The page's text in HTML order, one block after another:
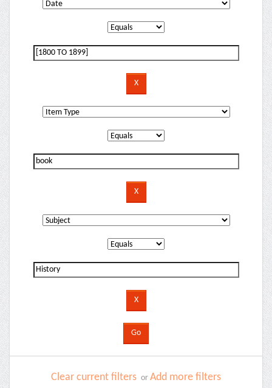
Clear current filters or Add more filters